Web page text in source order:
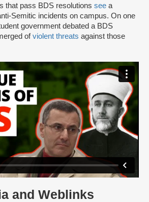
that pass BDS resolutions see a
Semitic incidents on campus. On one
government debated a BDS
ofviolent threats against those
and Weblinks